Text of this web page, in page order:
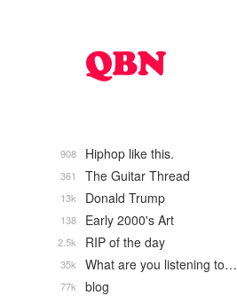
Hiphop like this.
908
The Guitar Thread
361
Donald Trump
13k
Early 2000's Art
138
RIP of the day
2.5k
What are you listening to…
35k
blog
77k